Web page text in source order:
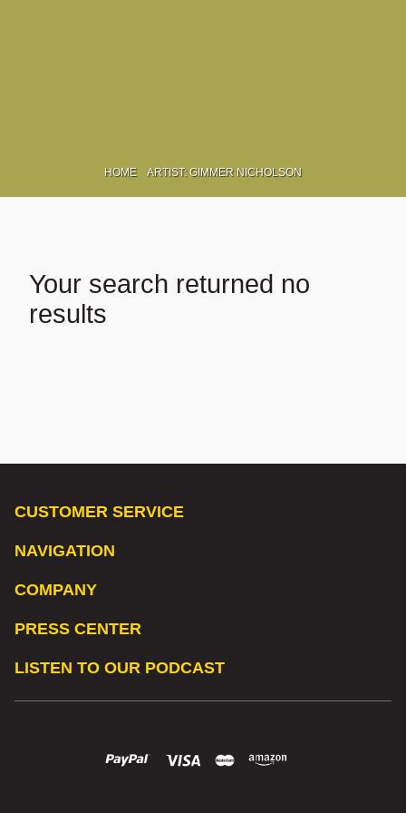
HOME ARTIST: GIMMER NICHOLSON
Your search returned no
results
CUSTOMER SERVICE
NAVIGATION
COMPANY
PRESS CENTER
LISTEN TO OUR PODCAST